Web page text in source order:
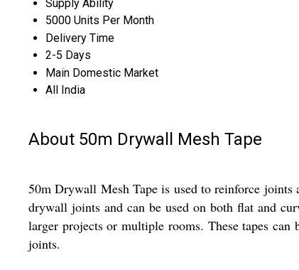
Supply Ability
5000 Units Per Month
Delivery Time
2-5 Days
Main Domestic Market
All India
About 50m Drywall Mesh Tape
50m Drywall Mesh Tape is used to reinforce
drywall joints and can be used on both flat and
larger projects or multiple rooms. These tapes
joints.